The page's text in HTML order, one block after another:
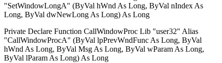
"SetWindowLongA" (ByVal hWnd As Long, ByVal nIndex As
Long, ByVal dwNewLong As Long) As Long
Private Declare Function CallWindowProc Lib "user32" Alias
"CallWindowProcA" (ByVal lpPrevWndFunc As Long, ByVal
hWnd As Long, ByVal Msg As Long, ByVal wParam As Long,
ByVal lParam As Long) As Long